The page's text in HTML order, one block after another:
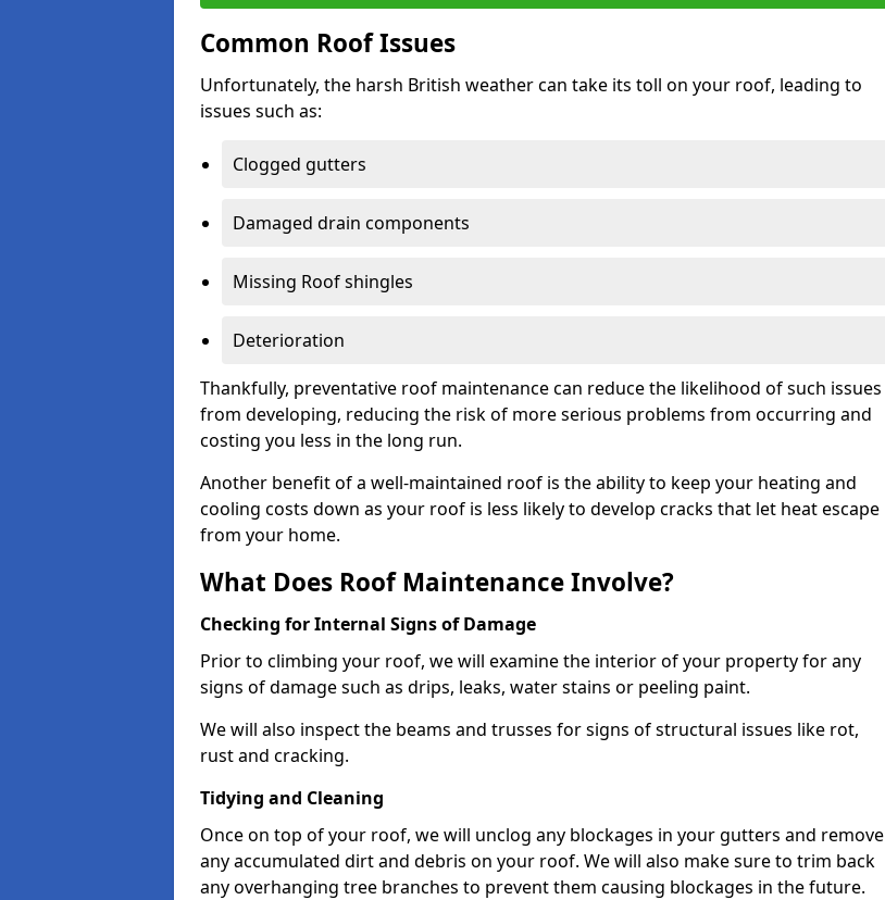
Common Roof Issues
Unfortunately, the harsh British weather can take its toll on your roof, leading to
issues such as:
Clogged gutters
Damaged drain components
Missing Roof shingles
Deterioration
Thankfully, preventative roof maintenance can reduce the likelihood of such issues
from developing, reducing the risk of more serious problems from occurring and
costing you less in the long run.
Another benefit of a well-maintained roof is the ability to keep your heating and
cooling costs down as your roof is less likely to develop cracks that let heat escape
from your home.
What Does Roof Maintenance Involve?
Checking for Internal Signs of Damage
Prior to climbing your roof, we will examine the interior of your property for any
signs of damage such as drips, leaks, water stains or peeling paint.
We will also inspect the beams and trusses for signs of structural issues like rot,
rust and cracking.
Tidying and Cleaning
Once on top of your roof, we will unclog any blockages in your gutters and remove
any accumulated dirt and debris on your roof. We will also make sure to trim back
any overhanging tree branches to prevent them causing blockages in the future.